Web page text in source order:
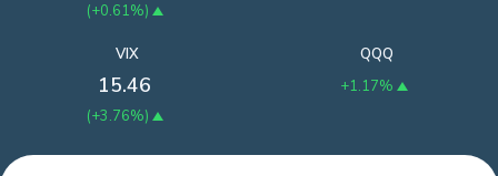
(+0.61%)
QQQ
+1.17%
VIX
15.46
(+3.76%)